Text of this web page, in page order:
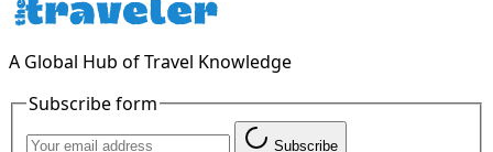
A Global Hub of Travel Knowledge
Subscribe form
Subscribe